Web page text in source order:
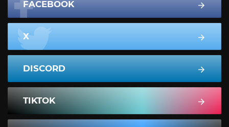
FACEBOOK
X
DISCORD
TIKTOK